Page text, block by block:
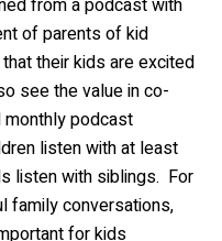
from a podcast with
of parents of kid
their kids are excited
see the value in co-
podcast
listen with at least
listen with siblings. For
family conversations,
for kids